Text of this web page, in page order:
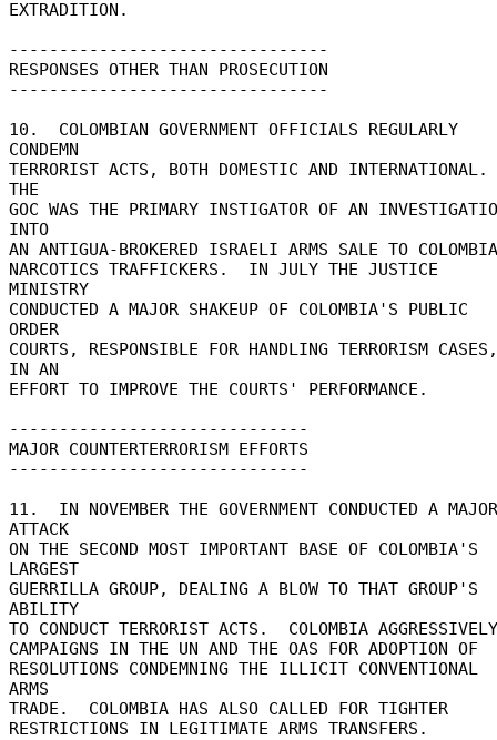
EXTRADITION.
--------------------------------
RESPONSES OTHER THAN PROSECUTION
--------------------------------
10.  COLOMBIAN GOVERNMENT OFFICIALS REGULARLY
CONDEMN
TERRORIST ACTS, BOTH DOMESTIC AND INTERNATIONAL.
THE
GOC WAS THE PRIMARY INSTIGATOR OF AN
INTO
AN ANTIGUA-BROKERED ISRAELI ARMS SALE TO
NARCOTICS TRAFFICKERS.  IN JULY THE JUSTICE
MINISTRY
CONDUCTED A MAJOR SHAKEUP OF COLOMBIA'S PUBLIC
ORDER
COURTS, RESPONSIBLE FOR HANDLING TERRORISM CASES,
IN AN
EFFORT TO IMPROVE THE COURTS' PERFORMANCE.
------------------------------
MAJOR COUNTERTERRORISM EFFORTS
------------------------------
11.  IN NOVEMBER THE GOVERNMENT CONDUCTED A MAJOR
ATTACK
ON THE SECOND MOST IMPORTANT BASE OF COLOMBIA'S
LARGEST
GUERRILLA GROUP, DEALING A BLOW TO THAT GROUP'S
ABILITY
TO CONDUCT TERRORIST ACTS.  COLOMBIA
CAMPAIGNS IN THE UN AND THE OAS FOR ADOPTION OF
RESOLUTIONS CONDEMNING THE ILLICIT CONVENTIONAL
ARMS
TRADE.  COLOMBIA HAS ALSO CALLED FOR TIGHTER
RESTRICTIONS IN LEGITIMATE ARMS TRANSFERS.